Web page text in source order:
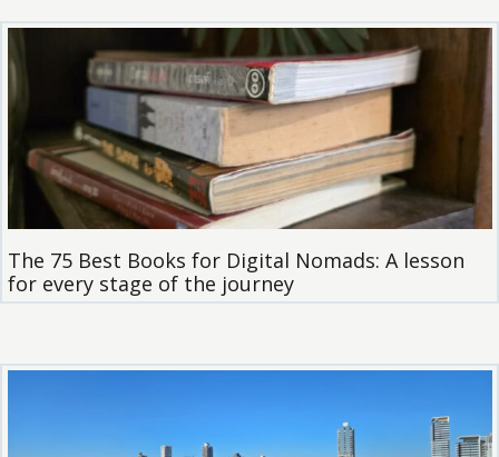
The 75 Best Books for Digital Nomads: A lesson
for every stage of the journey